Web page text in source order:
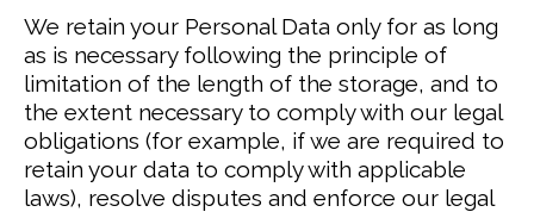
We retain your Personal Data only for as long
as is necessary following the principle of
limitation of the length of the storage, and to
the extent necessary to comply with our legal
obligations (for example, if we are required to
retain your data to comply with applicable
laws), resolve disputes and enforce our legal